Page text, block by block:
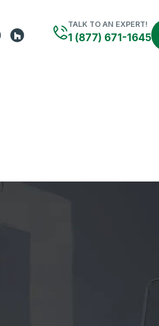
TALK TO AN EXPERT!
1 (877) 671-1645